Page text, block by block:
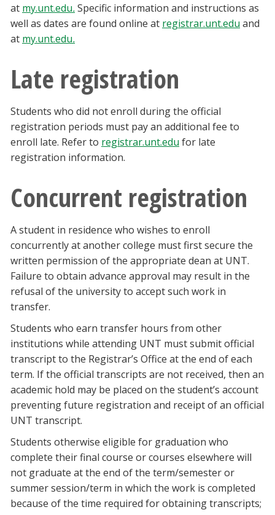
at my.unt.edu.Specific information and instructions as
well as dates are found online at registrar.unt.edu and
at my.unt.edu.
Late registration
Students who did not enroll during the official
registration periods must pay an additional fee to
enroll late. Refer to registrar.unt.edu for late
registration information.
Concurrent registration
A student in residence who wishes to enroll
concurrently at another college must first secure the
written permission of the appropriate dean at UNT.
Failure to obtain advance approval may result in the
refusal of the university to accept such work in
transfer.
Students who earn transfer hours from other
institutions while attending UNT must submit official
transcript to the Registrar’s Office at the end of each
term. If the official transcripts are not received, then an
academic hold may be placed on the student’s account
preventing future registration and receipt of an official
UNT transcript.
Students otherwise eligible for graduation who
complete their final course or courses elsewhere will
not graduate at the end of the term/semester or
summer session/term in which the work is completed
because of the time required for obtaining transcripts;